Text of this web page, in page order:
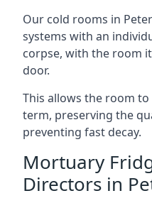
Our cold rooms in
systems with an
corpse, with the room
door.
This allows the room
term, preserving the
preventing fast decay.
Mortuary
Directors in